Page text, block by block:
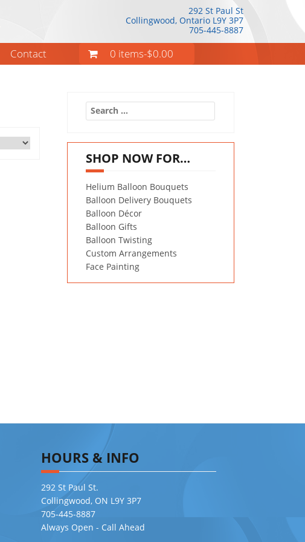
292 St Paul St
Collingwood, Ontario L9Y 3P7
705-445-8887
Contact 0 items-$0.00
Search
for:
SHOP NOW FOR…
Helium Balloon Bouquets
Balloon Delivery Bouquets
Balloon Décor
Balloon Gifts
Balloon Twisting
Custom Arrangements
Face Painting
HOURS & INFO
292 St Paul St.
Collingwood, ON L9Y 3P7
705-445-8887
Always Open - Call Ahead